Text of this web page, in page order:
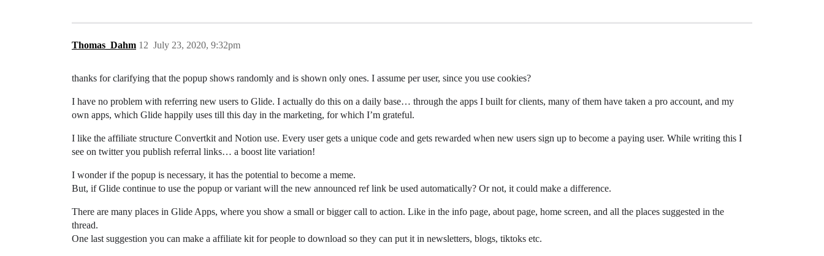
Thomas_Dahm July 23, 2020, 9:32pm
12
thanks for clarifying that the popup shows randomly and is shown only ones. I assume per user, since you use cookies?
I have no problem with referring new users to Glide. I actually do this on a daily base… through the apps I built for clients, many of them have taken a pro account, and my
own apps, which Glide happily uses till this day in the marketing, for which I’m grateful.
I like the affiliate structure Convertkit and Notion use. Every user gets a unique code and gets rewarded when new users sign up to become a paying user. While writing this I
see on twitter you publish referral links… a boost lite variation!
I wonder if the popup is necessary, it has the potential to become a meme.
But, if Glide continue to use the popup or variant will the new announced ref link be used automatically? Or not, it could make a difference.
There are many places in Glide Apps, where you show a small or bigger call to action. Like in the info page, about page, home screen, and all the places suggested in the
thread.
One last suggestion you can make a affiliate kit for people to download so they can put it in newsletters, blogs, tiktoks etc.